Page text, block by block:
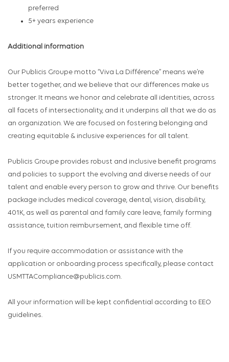
preferred
5+ years experience
Additional information
Our Publicis Groupe motto “Viva La Différence” means we’re
better together, and we believe that our differences make us
stronger. It means we honor and celebrate all identities, across
all facets of intersectionality, and it underpins all that we do as
an organization. We are focused on fostering belonging and
creating equitable & inclusive experiences for all talent.
Publicis Groupe provides robust and inclusive benefit programs
and policies to support the evolving and diverse needs of our
talent and enable every person to grow and thrive. Our benefits
package includes medical coverage, dental, vision, disability,
401K, as well as parental and family care leave, family forming
assistance, tuition reimbursement, and flexible time off.
If you require accommodation or assistance with the
application or onboarding process specifically, please contact
USMTTACompliance@publicis.com.
All your information will be kept confidential according to EEO
guidelines.